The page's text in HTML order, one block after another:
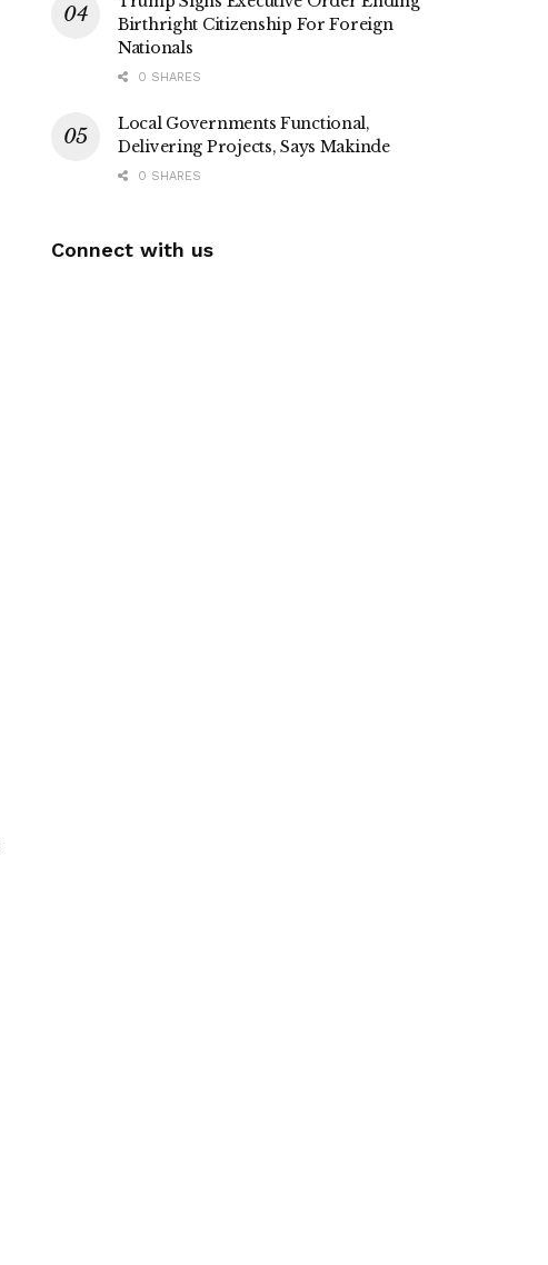
Birthright Citizenship For Foreign
Nationals
0 SHARES
Local Governments Functional,
Delivering Projects, Says Makinde
0 SHARES
Connect with us